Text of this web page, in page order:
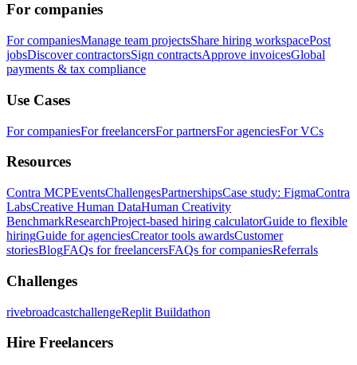
For companies
For companiesManage team projectsShare hiring workspacePost
jobsDiscover contractorsSign contractsApprove invoicesGlobal
payments & tax compliance
Use Cases
For companiesFor freelancersFor partnersFor agenciesFor VCs
Resources
Contra MCPEventsChallengesPartnershipsCase study: FigmaContra
LabsCreative Human DataHuman Creativity
BenchmarkResearchProject-based hiring calculatorGuide to flexible
hiringGuide for agenciesCreator tools awardsCustomer
storiesBlogFAQs for freelancersFAQs for companiesReferrals
Challenges
rivebroadcastchallengeReplit Buildathon
Hire Freelancers